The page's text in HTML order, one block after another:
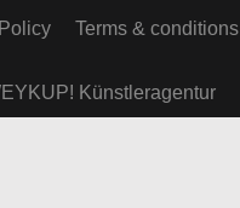
Künstleragentur
Terms & conditions